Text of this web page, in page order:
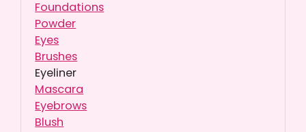
Foundations
Powder
Eyes
Brushes
Eyeliner
Mascara
Eyebrows
Blush